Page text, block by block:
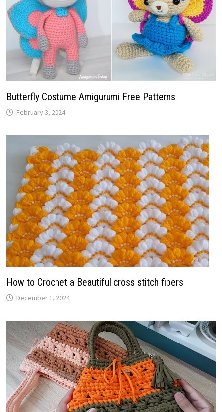
Butterfly Costume Amigurumi Free Patterns
February 3, 2024
How to Crochet a Beautiful cross stitch fibers
December 1, 2024